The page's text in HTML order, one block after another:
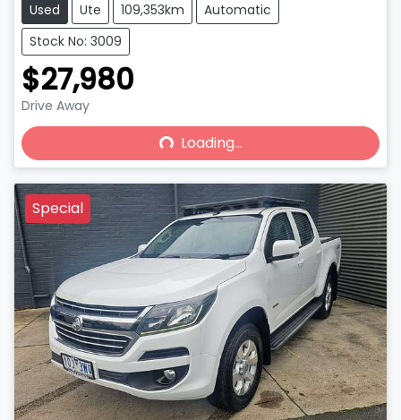
Used Ute 109,353km
Automatic
Stock No: 3009
$27,980
Drive Away
Loading...Loading...
Special